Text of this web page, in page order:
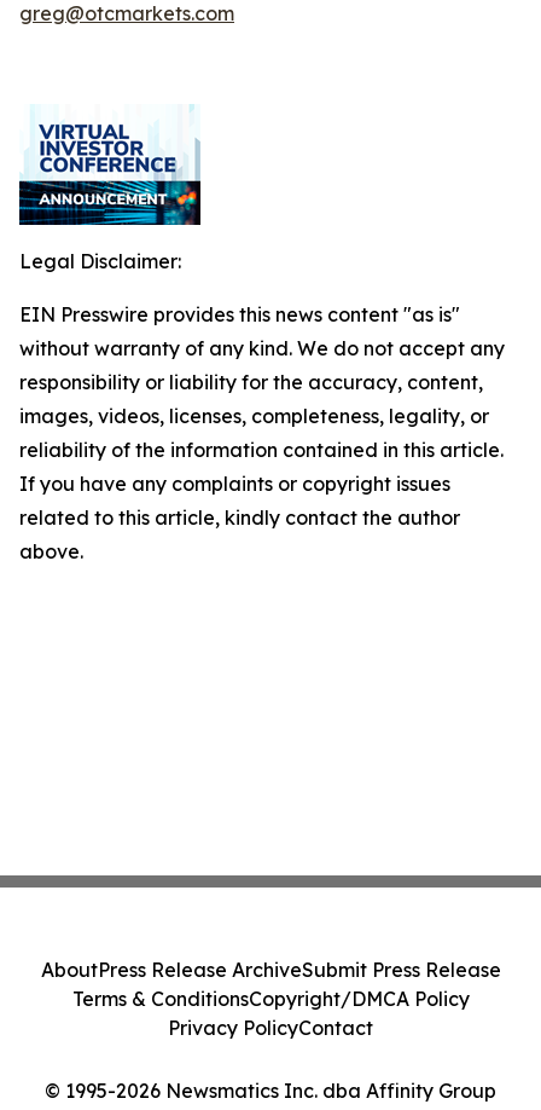
greg@otcmarkets.com
Legal Disclaimer:
EIN Presswire provides this news content "as is"
without warranty of any kind. We do not accept any
responsibility or liability for the accuracy, content,
images, videos, licenses, completeness, legality, or
reliability of the information contained in this article.
If you have any complaints or copyright issues
related to this article, kindly contact the author
above.
© 1995-2026 Newsmatics Inc. dba Affinity Group
AboutPress Release ArchiveSubmit Press Release
Terms & ConditionsCopyright/DMCA Policy
Privacy PolicyContact